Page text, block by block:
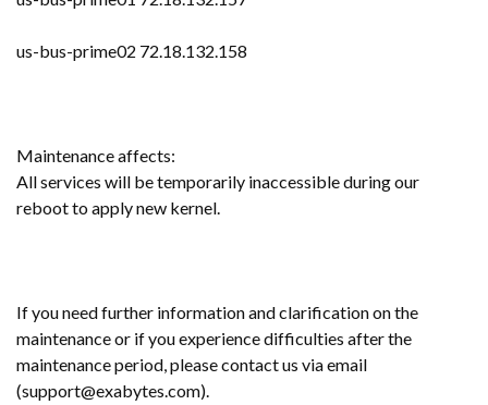
us-bus-prime02 72.18.132.158
Maintenance affects:
All services will be temporarily inaccessible during our
reboot to apply new kernel.
If you need further information and clarification on the
maintenance or if you experience difficulties after the
maintenance period, please contact us via email
(support@exabytes.com).